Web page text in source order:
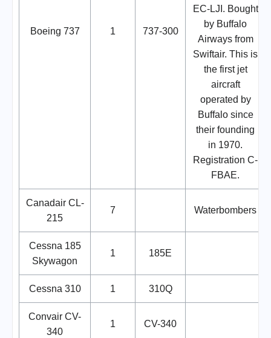
Boeing 737 1 737-300
EC-LJI. Bought
by Buffalo
Airways from
Swiftair. This is
the first jet
aircraft
operated by
Buffalo since
their founding
in 1970.
Registration C-
FBAE.
Canadair CL-
215
7 Waterbombers
Cessna 185
Skywagon
1 185E
Cessna 310 1 310Q
Convair CV-
340
1 CV-340